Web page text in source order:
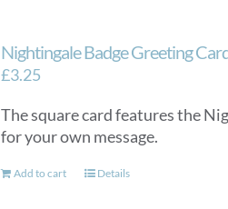
Nightingale Badge Greeting
£3.25
The square card features the
for your own message.
Add to cart Details